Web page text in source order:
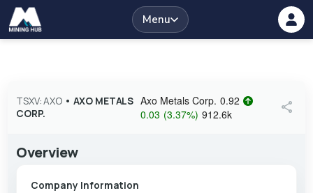
Menu
TSXV: AXO• AXO METALS
CORP.
Axo Metals Corp. 0.92
0.03 (3.37%) 912.6k share
Overview
Company Information